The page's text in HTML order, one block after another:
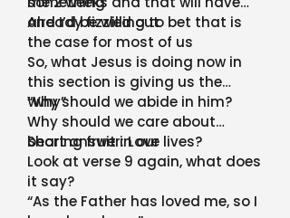
already fizzled out
And I’d be willing to bet that is
the case for most of us
So, what Jesus is doing now in
this section is giving us the
“why”
Why should we abide in him?
Why should we care about
bearing fruit in our lives?
Short answer: Love
Look at verse 9 again, what does
it say?
“As the Father has loved me, so I